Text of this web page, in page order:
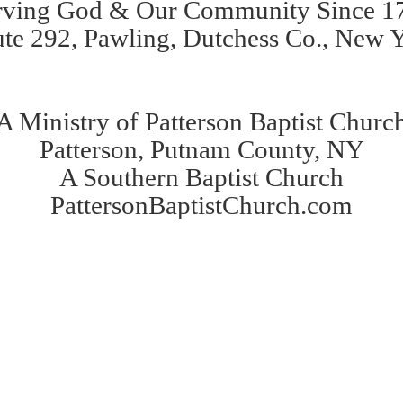
God & Our Community Since
292, Pawling, Dutchess Co., New
Ministry of Patterson Baptist
Patterson, Putnam County, NY
A Southern Baptist Church
PattersonBaptistChurch.com